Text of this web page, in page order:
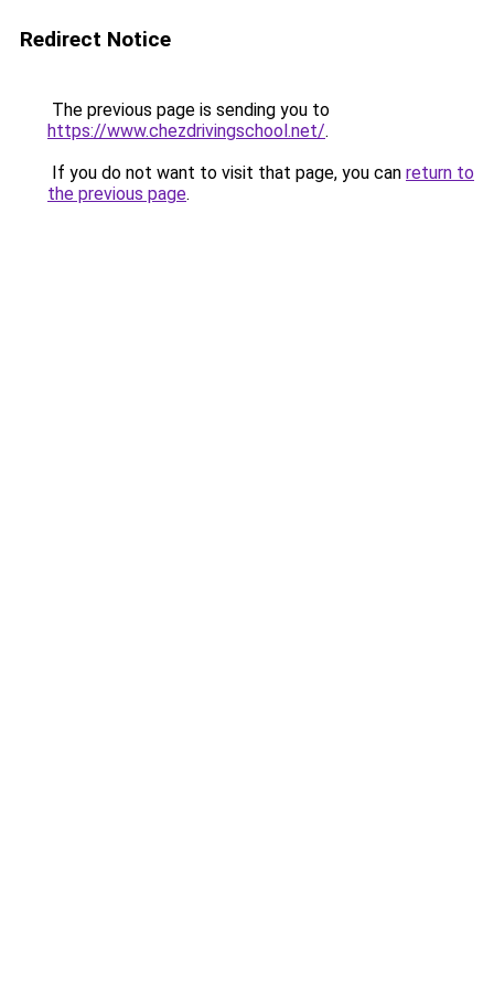
Redirect Notice
The previous page is sending you to
https://www.chezdrivingschool.net/.
If you do not want to visit that page, you can return to
the previous page.